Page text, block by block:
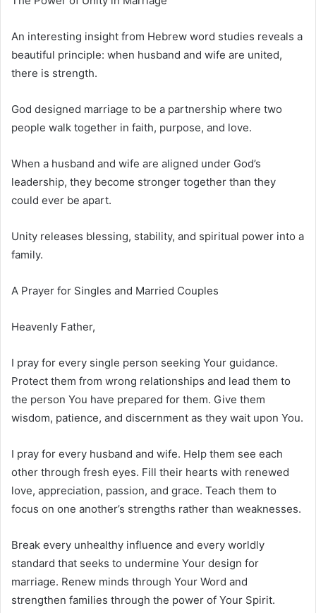
An interesting insight from Hebrew word studies reveals a
beautiful principle: when husband and wife are united,
there is strength.
God designed marriage to be a partnership where two
people walk together in faith, purpose, and love.
When a husband and wife are aligned under God’s
leadership, they become stronger together than they
could ever be apart.
Unity releases blessing, stability, and spiritual power into a
family.
A Prayer for Singles and Married Couples
Heavenly Father,
I pray for every single person seeking Your guidance.
Protect them from wrong relationships and lead them to
the person You have prepared for them. Give them
wisdom, patience, and discernment as they wait upon You.
I pray for every husband and wife. Help them see each
other through fresh eyes. Fill their hearts with renewed
love, appreciation, passion, and grace. Teach them to
focus on one another’s strengths rather than weaknesses.
Break every unhealthy influence and every worldly
standard that seeks to undermine Your design for
marriage. Renew minds through Your Word and
strengthen families through the power of Your Spirit.